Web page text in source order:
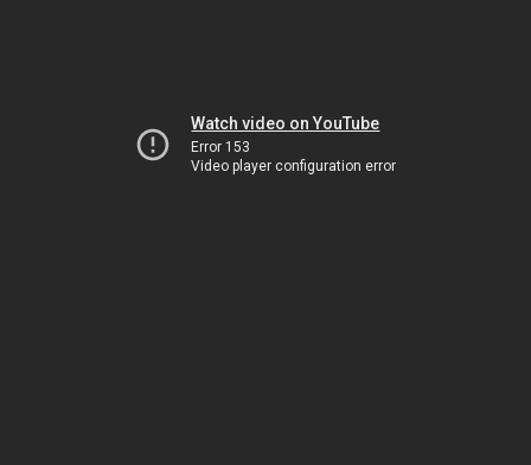
Watch video on YouTube
Error 153
Video player configuration error